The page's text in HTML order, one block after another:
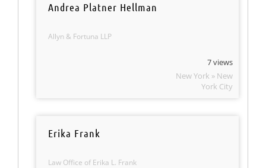
Andrea Platner Hellman
Allyn & Fortuna LLP
7 views
New York » New
York City
Erika Frank
Law Office of Erika L. Frank